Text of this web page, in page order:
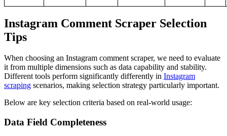
Instagram Comment Scraper Selection
Tips
When choosing an Instagram comment scraper, we need to evaluate
it from multiple dimensions such as data capability and stability.
Different tools perform significantly differently in Instagram
scraping scenarios, making selection strategy particularly important.
Below are key selection criteria based on real-world usage:
Data Field Completeness